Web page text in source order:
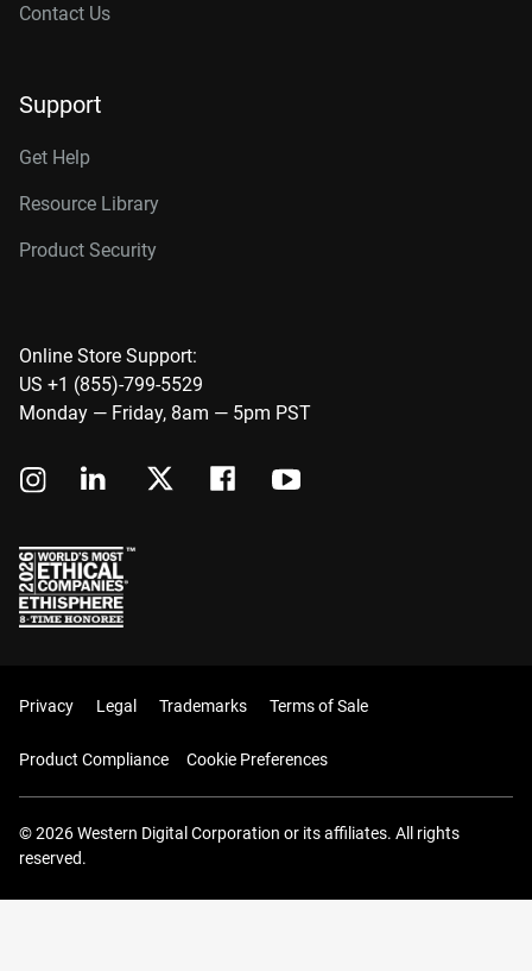
Contact Us
Support
Get Help
Resource Library
Product Security
Online Store Support:
US +1 (855)-799-5529
Monday — Friday, 8am — 5pm PST
Privacy Legal Trademarks Terms of Sale
Product Compliance Cookie Preferences
© 2026 Western Digital Corporation or its affiliates. All rights
reserved.